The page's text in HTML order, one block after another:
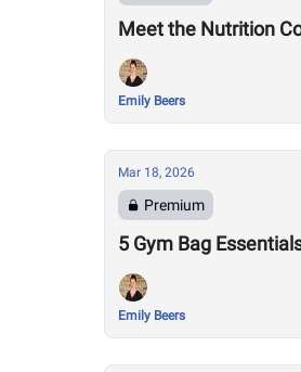
Meet the Nutrition
Emily Beers
Mar 18, 2026
Premium
5 Gym Bag
Emily Beers